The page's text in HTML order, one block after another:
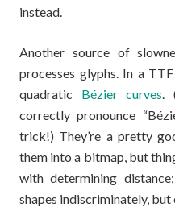
instead.
Another source of
processes glyphs. In a
quadratic Bézier curves.
correctly pronounce
trick!) They’re a pretty
them into a bitmap, but
with determining
shapes indiscriminately,